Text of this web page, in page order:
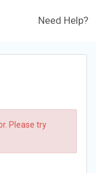
Need Help?
Please try